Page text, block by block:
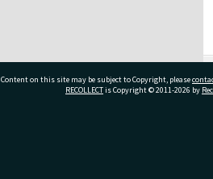
Content on this site may be subject to Copyright, please
RECOLLECTis Copyright © 2011-2026 by